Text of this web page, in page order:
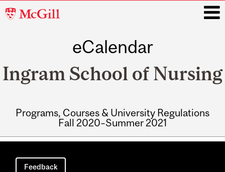
McGill
eCalendar
Ingram School of Nursing
Programs, Courses & University Regulations
Fall 2020–Summer 2021
Main
navigation
Feedback